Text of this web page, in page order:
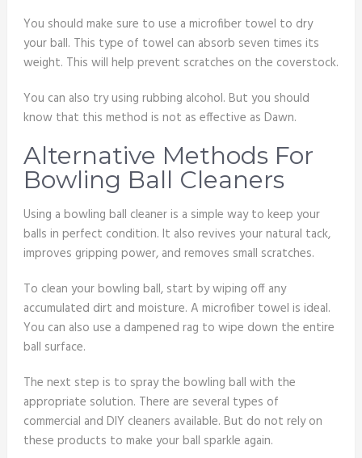
You should make sure to use a microfiber towel to dry
your ball. This type of towel can absorb seven times its
weight. This will help prevent scratches on the coverstock.
You can also try using rubbing alcohol. But you should
know that this method is not as effective as Dawn.
Alternative Methods For
Bowling Ball Cleaners
Using a bowling ball cleaner is a simple way to keep your
balls in perfect condition. It also revives your natural tack,
improves gripping power, and removes small scratches.
To clean your bowling ball, start by wiping off any
accumulated dirt and moisture. A microfiber towel is ideal.
You can also use a dampened rag to wipe down the entire
ball surface.
The next step is to spray the bowling ball with the
appropriate solution. There are several types of
commercial and DIY cleaners available. But do not rely on
these products to make your ball sparkle again.